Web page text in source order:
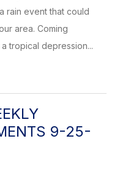
rain event that could
area. Coming
tropical depression...
9-25-